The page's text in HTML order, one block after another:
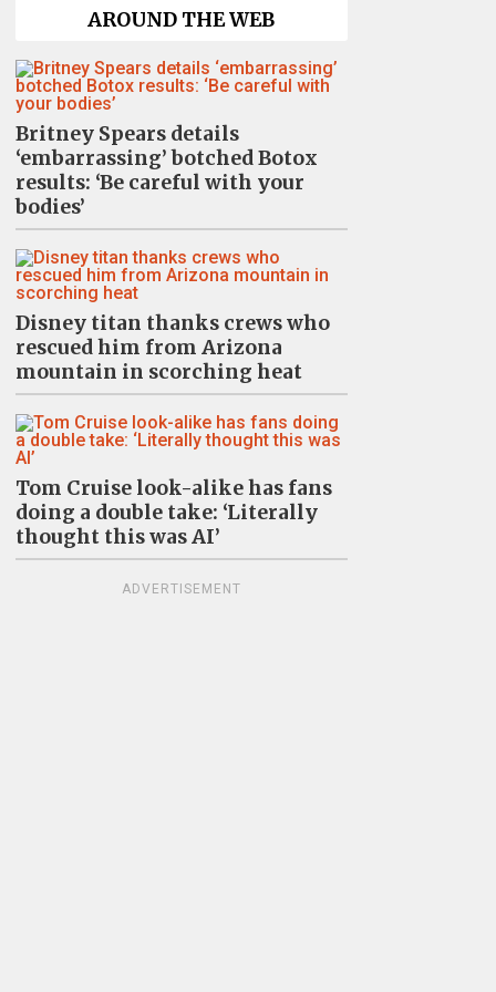
AROUND THE WEB
Britney Spears details
‘embarrassing’ botched Botox
results: ‘Be careful with your
bodies’
Disney titan thanks crews who
rescued him from Arizona
mountain in scorching heat
Tom Cruise look-alike has fans
doing a double take: ‘Literally
thought this was AI’
ADVERTISEMENT